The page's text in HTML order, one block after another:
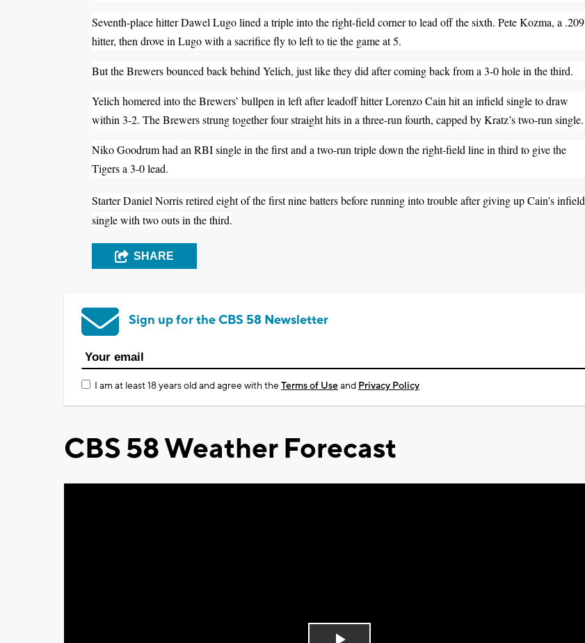
Seventh-place hitter Dawel Lugo lined a triple into the right-field corner to lead off the sixth. Pete Kozma, a .209
hitter, then drove in Lugo with a sacrifice fly to left to tie the game at 5.
But the Brewers bounced back behind Yelich, just like they did after coming back from a 3-0 hole in the third.
Yelich homered into the Brewers’ bullpen in left after leadoff hitter Lorenzo Cain hit an infield single to draw
within 3-2. The Brewers strung together four straight hits in a three-run fourth, capped by Kratz’s two-run single.
Niko Goodrum had an RBI single in the first and a two-run triple down the right-field line in third to give the
Tigers a 3-0 lead.
Starter Daniel Norris retired eight of the first nine batters before running into trouble after giving up Cain’s infield
single with two outs in the third.
SHARE
Sign up for the CBS 58 Newsletter
I am at least 18 years old and agree with theTerms of Useand Privacy Policy
CBS 58 Weather Forecast